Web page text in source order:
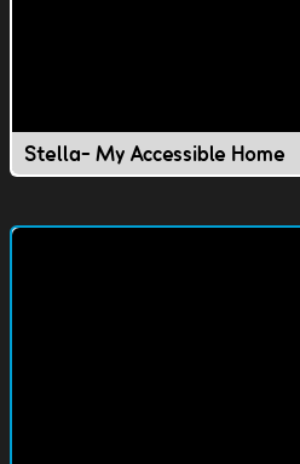
Stella- My Accessible Home